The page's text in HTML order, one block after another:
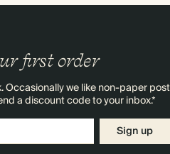
first order
Occasionally we like non-paper post
a discount code to your inbox.*
Sign up